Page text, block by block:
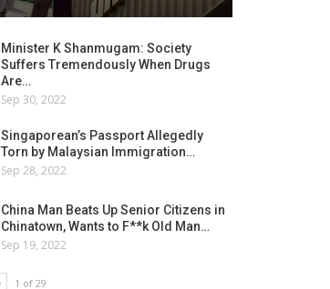
Minister K Shanmugam: Society
Suffers Tremendously When Drugs
Are…
Sep 30, 2022
Singaporean’s Passport Allegedly
Torn by Malaysian Immigration…
Sep 28, 2022
China Man Beats Up Senior Citizens in
Chinatown, Wants to F**k Old Man…
Sep 19, 2022
1 of 29